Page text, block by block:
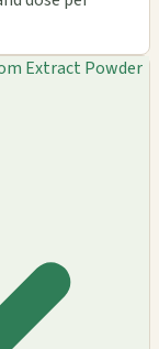
Extract Powder